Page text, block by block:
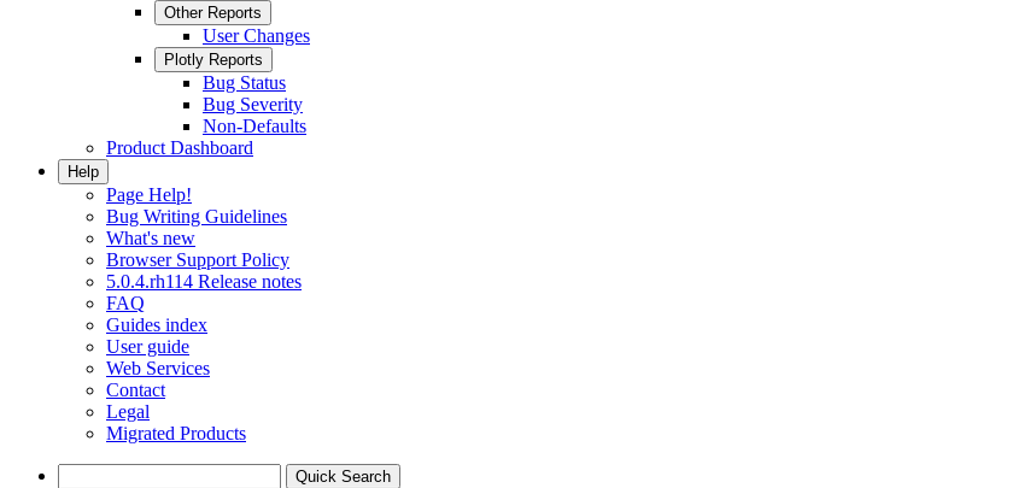
Other Reports
User Changes
Plotly Reports
Bug Status
Bug Severity
Non-Defaults
Product Dashboard
Help
Page Help!
Bug Writing Guidelines
What's new
Browser Support Policy
5.0.4.rh114 Release notes
FAQ
Guides index
User guide
Web Services
Contact
Legal
Migrated Products